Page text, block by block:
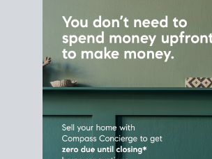
Plan around your ideal move date into
house. Line up your terms & timelines
transition feels smooth , and your
proceeds support your next purchase.